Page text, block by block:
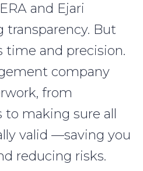
and Ejari
transparency. But
time and precision.
company
from
making sure all
valid —saving you
reducing risks.